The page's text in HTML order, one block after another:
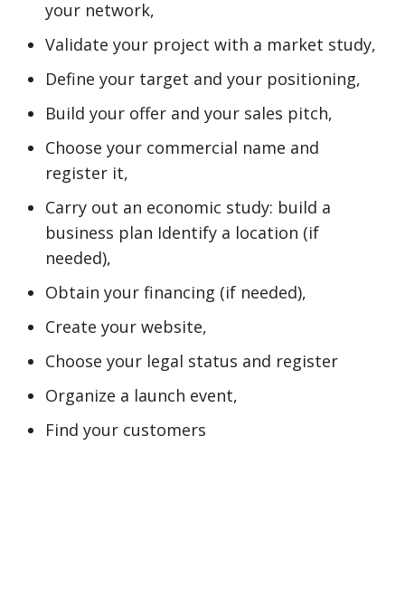
your network,
Validate your project with a market study,
Define your target and your positioning,
Build your offer and your sales pitch,
Choose your commercial name and
register it,
Carry out an economic study: build a
business plan Identify a location (if
needed),
Obtain your financing (if needed),
Create your website,
Choose your legal status and register
Organize a launch event,
Find your customers